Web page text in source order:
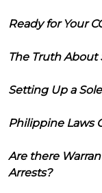
Ready for Your
The Truth
Setting Up a
Philippine Laws
Are there
Arrests?